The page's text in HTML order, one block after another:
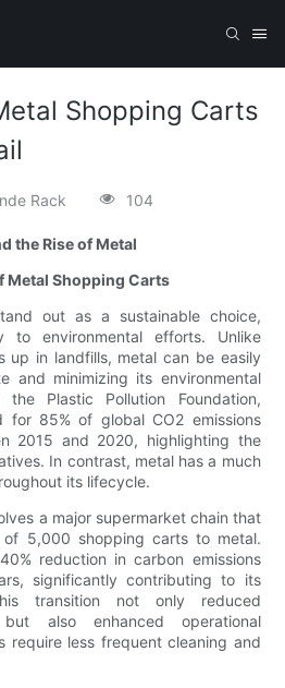
Shopping Carts
Rack 104
the Rise of Metal
Metal Shopping Carts
out as a sustainable choice,
to environmental efforts. Unlike
up in landfills, metal can be easily
and minimizing its environmental
Plastic Pollution Foundation,
for 85% of global CO2 emissions
2015 and 2020, highlighting the
In contrast, metal has a much
its lifecycle.
a major supermarket chain that
5,000 shopping carts to metal.
reduction in carbon emissions
significantly contributing to its
transition not only reduced
also enhanced operational
require less frequent cleaning and